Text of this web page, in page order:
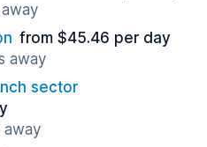
away
from $45.46 per day
away
sector
away